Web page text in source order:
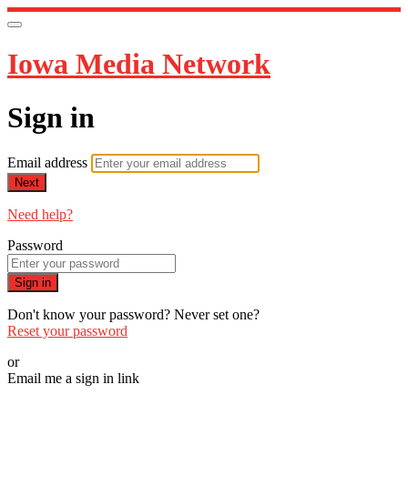
Iowa Media Network
Sign in
Email address
Next
Need help?
Password
Sign in
Don't know your password? Never set one?
Reset your password
or
Email me a sign in link